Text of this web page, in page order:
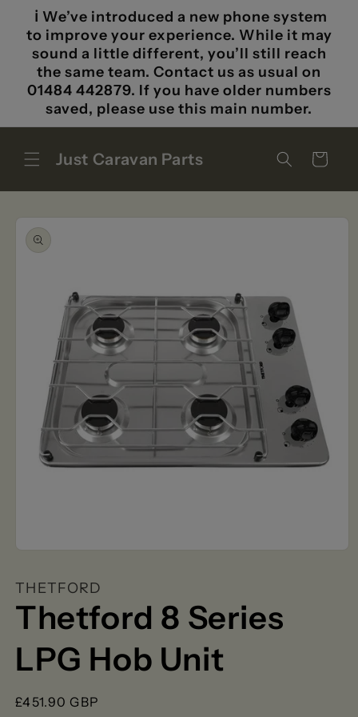
Skip to
content
ℹ️ We’ve introduced a new phone system
to improve your experience. While it may
sound a little different, you’ll still reach
the same team. Contact us as usual on
01484 442879. If you have older numbers
saved, please use this main number.
Just Caravan Parts Cart
Skip to
product
information
in
modal
THETFORD
Thetford 8 Series
LPG Hob Unit
Regular
£451.90 GBP